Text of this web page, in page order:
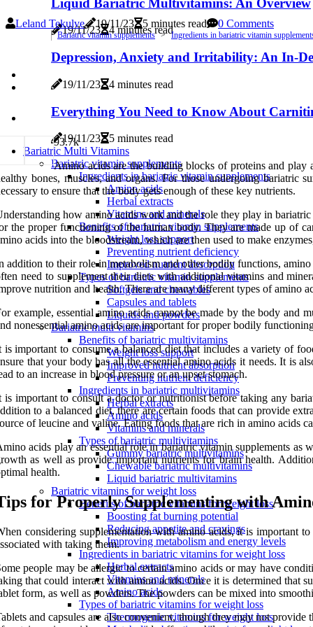
19/11/23 4 minutes read
Depression, Anxiety and Irritability: An In-
19/11/23 4 minutes read
Everything You Need to Know About
19/11/23
5 minutes read
Bariatric Multi Vitamins
Bariatric vitamin supplements
Ingredients in bariatric vitamin supplements
Amino acids
Herbal extracts
Vitamins and minerals
Benefits of bariatric vitamin supplements
Weight loss support
Preventing nutrient deficiency
Improved nutrient absorption
Types of bariatric vitamin supplements
Softgels and chewables
Capsules and tablets
Liquids and powders
Bariatric multi vitamins
Benefits of bariatric multivitamins
Weight loss support
Improved nutrient absorption
Preventing nutrient deficiency
Ingredients in bariatric multivitamins
Herbal extracts
Amino acids
Vitamins and minerals
Types of bariatric multivitamins
Gummy bariatric multivitamins
Chewable bariatric multivitamins
Liquid bariatric multivitamins
Bariatric vitamins for weight loss
Benefits of bariatric vitamins for weight loss
Boosting fat burning potential
Reducing appetite and cravings
Improving metabolism and energy levels
Ingredients in bariatric vitamins for weight loss
Herbal extracts
Vitamins and minerals
Amino acids
Types of bariatric vitamins for weight loss
Thermogenic vitamins for weight loss
Leland Tekulve 19/11/23 5 minutes read 0 Comments
Bariatric vitamin supplements Ingredients in bariatric vitamin
93.7k
Amino acids are the building blocks of proteins and
bones, muscles, and organs. For those undergoing bariatric
to ensure that the body gets enough of these key nutrients.
how amino acids work and the role they play in
the proper functioning of the human body. They are made up of
acids into the bloodstream, which are then used to make
addition to their role in metabolism and other bodily functions,
need to supplement their diets with additional vitamins and
nutrition and health. There are many different types of amino
example, essential amino acids cannot be made by the body and
nonessential amino acids are important for proper bodily
is important to consume a balanced diet that includes a variety of
that your body has all the essential amino acids it needs. It is
to an increase in blood pressure or an upset stomach.
is important to consult a doctor or nutritionist before taking any
to a balanced diet, there are certain foods that can provide
of leucine and valine. Eating foods that are rich in amino acids
acids play an essential role in bariatric vitamin supplements
as well as provide important nutrients for brain health.
health.
for Properly Supplementing with
considering supplementation with amino acids, it is important
with taking them.
people may be allergic to certain amino acids or may have
that could interact with amino acids. Once it is determined that
form, as well as powders. The powders can be mixed into
and capsules are also convenient, though they may not